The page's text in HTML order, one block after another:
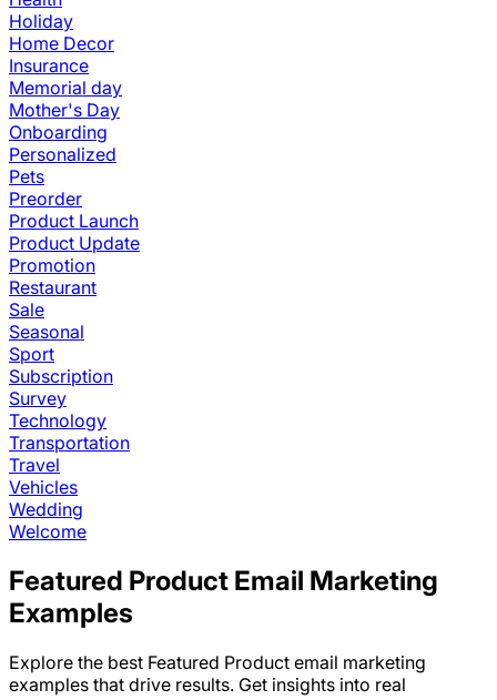
Holiday
Home Decor
Insurance
Memorial day
Mother's Day
Onboarding
Personalized
Pets
Preorder
Product Launch
Product Update
Promotion
Restaurant
Sale
Seasonal
Sport
Subscription
Survey
Technology
Transportation
Travel
Vehicles
Wedding
Welcome
Featured Product Email Marketing
Examples
Explore the best Featured Product email marketing
examples that drive results. Get insights into real